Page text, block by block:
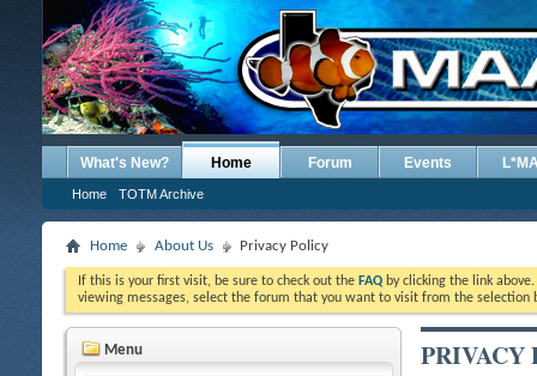
What's New? Home
Home TOTM Archive
Forum Events
Home About Us Privacy Policy
If this is your first visit, be sure to check out the FAQ by clicking the link
viewing messages, select the forum that you want to visit from the selection
Menu PRIVACY